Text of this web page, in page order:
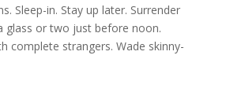
Sleep-in. Stay up later. Surrender
glass or two just before noon.
complete strangers. Wade skinny-